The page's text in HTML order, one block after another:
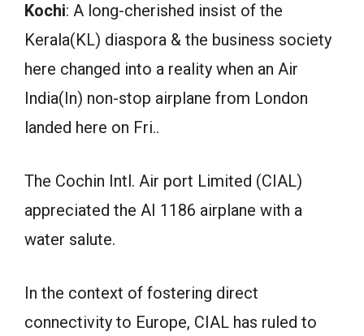
Kochi: A long-cherished insist of the
Kerala(KL) diaspora & the business society
here changed into a reality when an Air
India(In) non-stop airplane from London
landed here on Fri..
The Cochin Intl. Air port Limited (CIAL)
appreciated the AI 1186 airplane with a
water salute.
In the context of fostering direct
connectivity to Europe, CIAL has ruled to